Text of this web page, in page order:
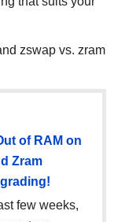
zswap vs. zram
of RAM on
Zram
few weeks,